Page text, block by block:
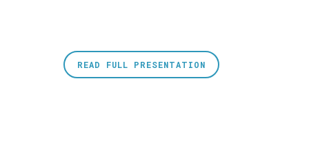
READ FULL PRESENTATION